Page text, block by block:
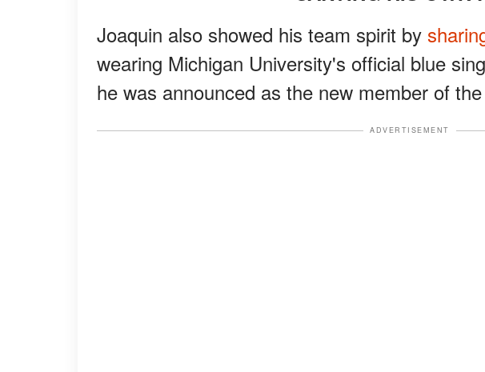
Joaquin also showed his team spirit by
wearing Michigan University's official blue
he was announced as the new member of
ADVERTISEMENT